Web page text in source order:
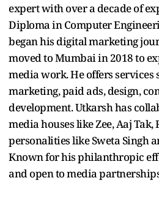
expert with over a decade of
Diploma in Computer
began his digital marketing
moved to Mumbai in 2018 to
media work. He offers services
marketing, paid ads, design,
development. Utkarsh has
media houses like Zee, Aaj Tak,
personalities like Sweta Singh
Known for his philanthropic
and open to media